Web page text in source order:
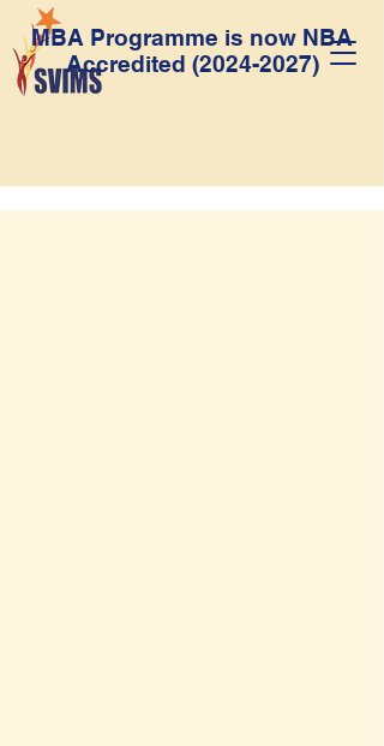
MBA Programme is now NBA
Accredited (2024-2027)